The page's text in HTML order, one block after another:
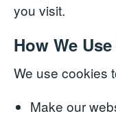
you visit.
How We
We use cookies
Make our